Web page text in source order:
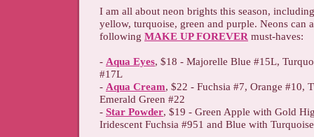
I am all about neon brights this season,
yellow, turquoise, green and purple. Neons can
following MAKE UP FOREVER must-haves:
- Aqua Eyes, $18 - Majorelle Blue #15L,
#17L
- Aqua Cream, $22 - Fuchsia #7, Orange #10,
Emerald Green #22
- Star Powder, $19 - Green Apple with Gold
Iridescent Fuchsia #951 and Blue with